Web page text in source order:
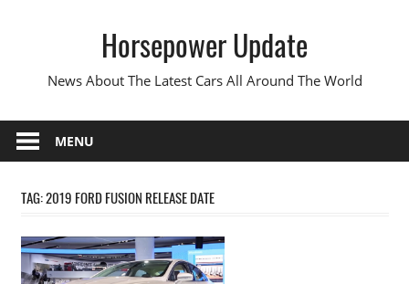
Horsepower Update
News About The Latest Cars All Around The World
MENU
TAG:2019 FORD FUSION RELEASE DATE